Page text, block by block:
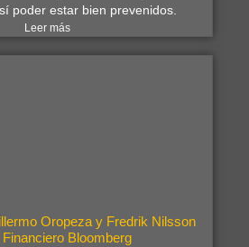
poder estar bien prevenidos.
Leer más
Oropeza y Fredrik Nilsson
Bloomberg